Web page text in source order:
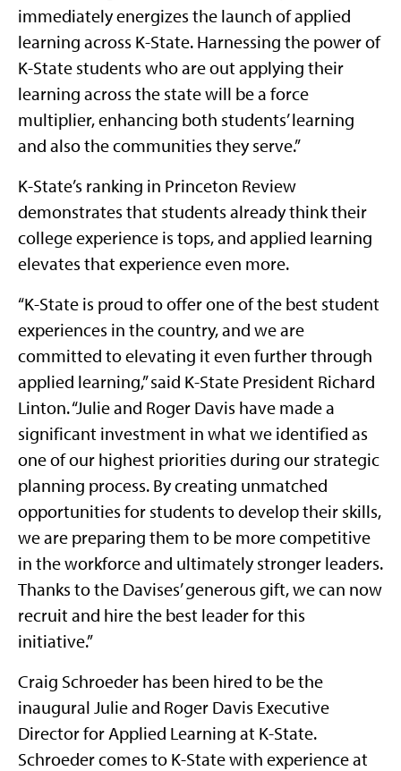
immediately energizes the launch of applied
learning across K-State. Harnessing the power of
K-State students who are out applying their
learning across the state will be a force
multiplier, enhancing both students’ learning
and also the communities they serve.”
K-State’s ranking in Princeton Review
demonstrates that students already think their
college experience is tops, and applied learning
elevates that experience even more.
“K-State is proud to offer one of the best student
experiences in the country, and we are
committed to elevating it even further through
applied learning,” said K-State President Richard
Linton. “Julie and Roger Davis have made a
significant investment in what we identified as
one of our highest priorities during our strategic
planning process. By creating unmatched
opportunities for students to develop their skills,
we are preparing them to be more competitive
in the workforce and ultimately stronger leaders.
Thanks to the Davises’ generous gift, we can now
recruit and hire the best leader for this
initiative.”
Craig Schroeder has been hired to be the
inaugural Julie and Roger Davis Executive
Director for Applied Learning at K-State.
Schroeder comes to K-State with experience at